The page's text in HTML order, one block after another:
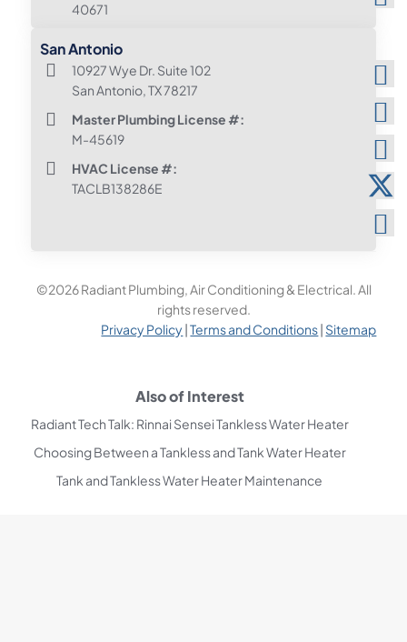
40671
San Antonio
10927 Wye Dr. Suite 102
San Antonio, TX 78217
Master Plumbing License #:
M-45619
HVAC License #:
TACLB138286E
©2026 Radiant Plumbing, Air Conditioning & Electrical. All
rights reserved.
Privacy Policy|Terms and Conditions| Sitemap
Also of Interest
Radiant Tech Talk: Rinnai Sensei Tankless Water Heater
Choosing Between a Tankless and Tank Water Heater
Tank and Tankless Water Heater Maintenance